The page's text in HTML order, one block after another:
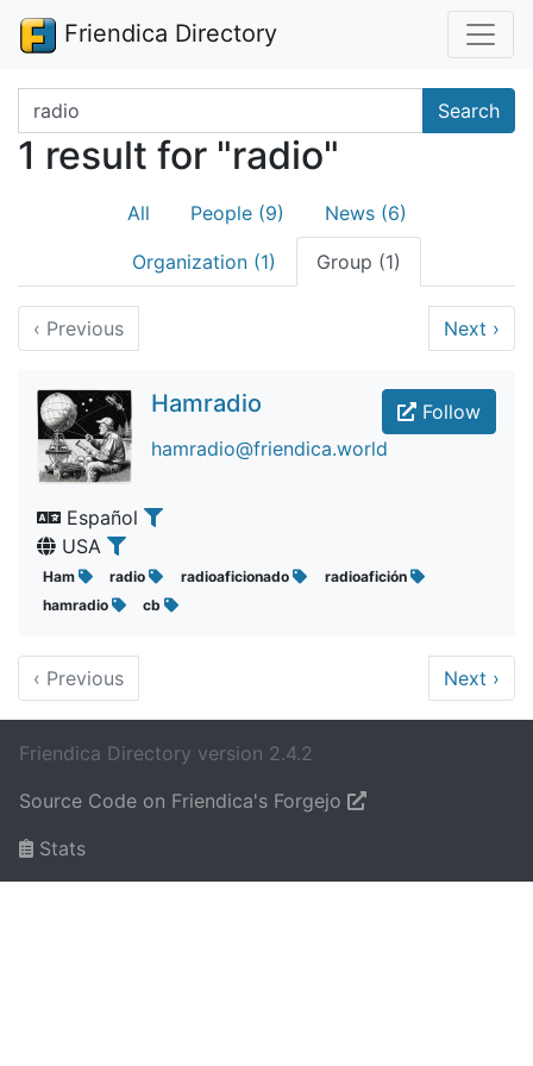
Friendica Directory
Search terms Search
1 result for "radio"
All People (9) News (6)
Organization (1) Group (1)
‹ Previous Next ›
Follow
Hamradio
hamradio@friendica.world
Español
USA
Ham radio radioaficionado
radioafición
hamradio
cb
‹ Previous Next ›
Friendica Directory version 2.4.2
Source Code on Friendica's Forgejo
Stats